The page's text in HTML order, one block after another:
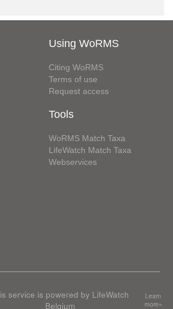
Using WoRMS
Citing WoRMS
Terms of use
Request access
Tools
WoRMS Match Taxa
LifeWatch Match Taxa
Webservices
service is powered by LifeWatch
Belgium
Learn
more»